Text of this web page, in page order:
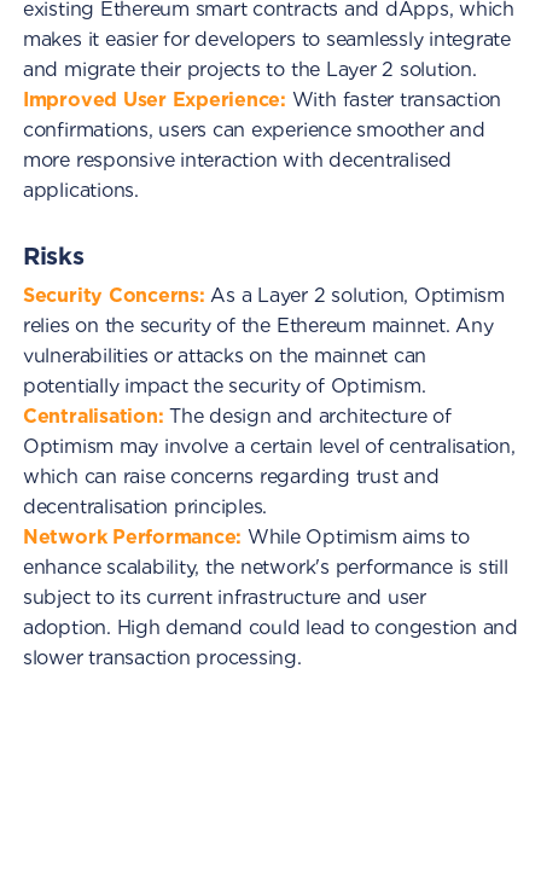
existing Ethereum smart contracts and dApps, which
makes it easier for developers to seamlessly integrate
and migrate their projects to the Layer 2 solution.
Improved User Experience: With faster transaction
confirmations, users can experience smoother and
more responsive interaction with decentralised
applications.
Risks
Security Concerns:As a Layer 2 solution, Optimism
relies on the security of the Ethereum mainnet. Any
vulnerabilities or attacks on the mainnet can
potentially impact the security of Optimism.
Centralisation: The design and architecture of
Optimism may involve a certain level of centralisation,
which can raise concerns regarding trust and
decentralisation principles.
Network Performance: While Optimism aims to
enhance scalability, the network's performance is still
subject to its current infrastructure and user
adoption. High demand could lead to congestion and
slower transaction processing.